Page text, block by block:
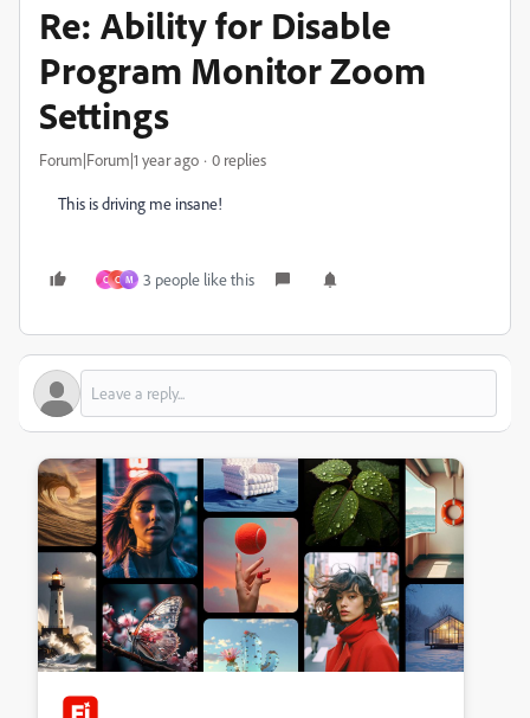
Re: Ability for Disable
Program Monitor Zoom
Settings
Forum|Forum|1 year ago 0 replies
This is driving me insane!
C C M 3 people like this